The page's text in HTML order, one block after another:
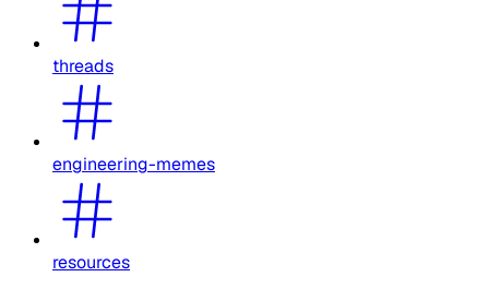
threads
engineering-memes
resources